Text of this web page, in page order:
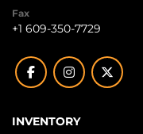
Fax
+1 609-350-7729
facebookinstagramtwitter
INVENTORY